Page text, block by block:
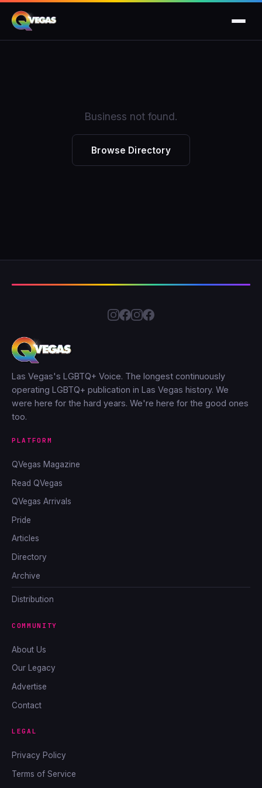
Business not found.
Browse Directory
Las Vegas's LGBTQ+ Voice. The longest continuously
operating LGBTQ+ publication in Las Vegas history. We
were here for the hard years. We're here for the good ones
too.
PLATFORM
QVegas Magazine
Read QVegas
QVegas Arrivals
Pride
Articles
Directory
Archive
Distribution
COMMUNITY
About Us
Our Legacy
Advertise
Contact
LEGAL
Privacy Policy
Terms of Service